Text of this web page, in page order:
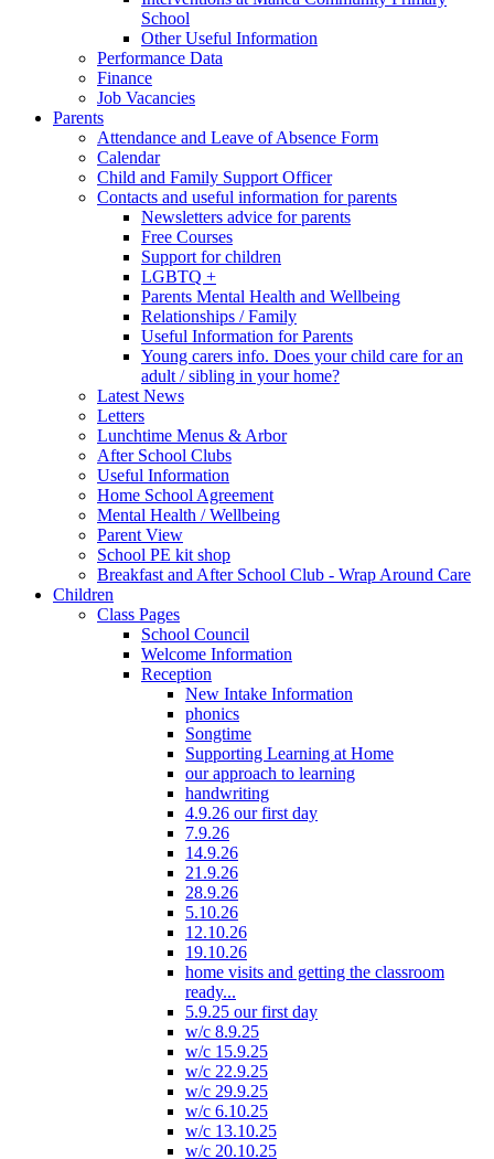
School
Other Useful Information
Performance Data
Finance
Job Vacancies
Parents
Attendance and Leave of Absence Form
Calendar
Child and Family Support Officer
Contacts and useful information for parents
Newsletters advice for parents
Free Courses
Support for children
LGBTQ +
Parents Mental Health and Wellbeing
Relationships / Family
Useful Information for Parents
Young carers info. Does your child care for an
adult / sibling in your home?
Latest News
Letters
Lunchtime Menus & Arbor
After School Clubs
Useful Information
Home School Agreement
Mental Health / Wellbeing
Parent View
School PE kit shop
Breakfast and After School Club - Wrap Around Care
Children
Class Pages
School Council
Welcome Information
Reception
New Intake Information
phonics
Songtime
Supporting Learning at Home
our approach to learning
handwriting
4.9.26 our first day
7.9.26
14.9.26
21.9.26
28.9.26
5.10.26
12.10.26
19.10.26
home visits and getting the classroom
ready...
5.9.25 our first day
w/c 8.9.25
w/c 15.9.25
w/c 22.9.25
w/c 29.9.25
w/c 6.10.25
w/c 13.10.25
w/c 20.10.25